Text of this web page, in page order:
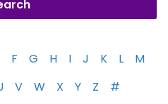
F G H I J K L
M
V W X Y Z #